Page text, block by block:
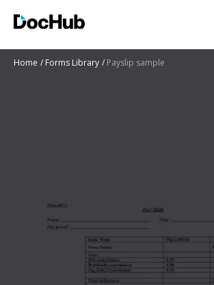
Home Forms Library Payslip sample